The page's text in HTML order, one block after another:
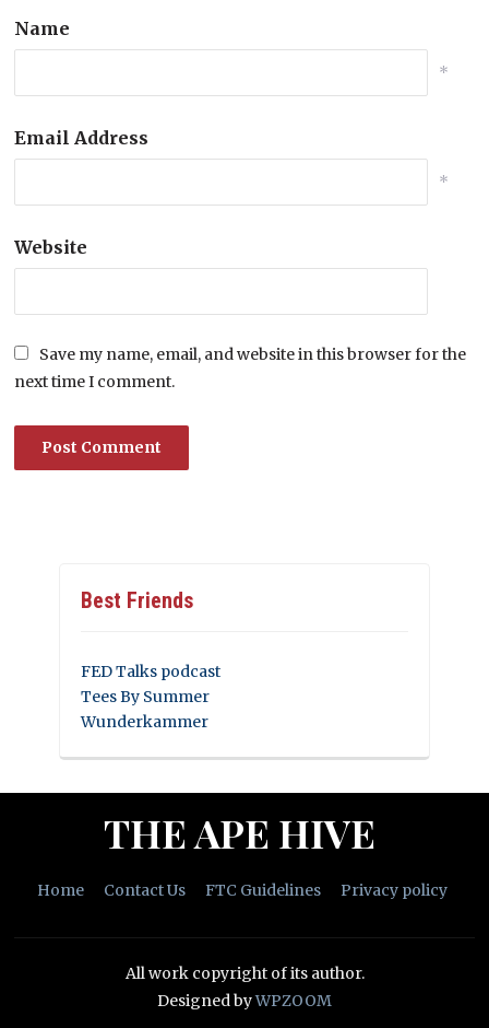
Name
*
Email Address
*
Website
Save my name, email, and website in this browser for the
next time I comment.
Best Friends
FED Talks podcast
Tees By Summer
Wunderkammer
THE APE HIVE
Home Contact Us FTC Guidelines Privacy policy
All work copyright of its author.
Designed byWPZOOM